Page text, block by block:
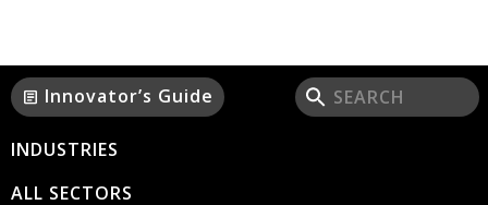
article Innovator’s Guide
INDUSTRIES
ALL SECTORS